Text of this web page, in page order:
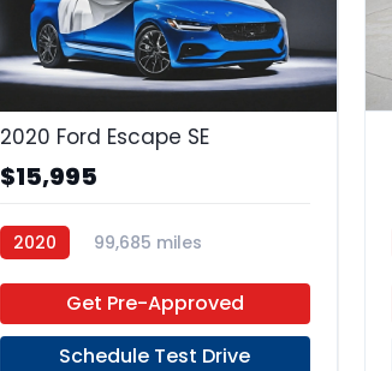
2020 Ford Escape SE
$15,995
2020
99,685 miles
Get Pre-Approved
Schedule Test Drive